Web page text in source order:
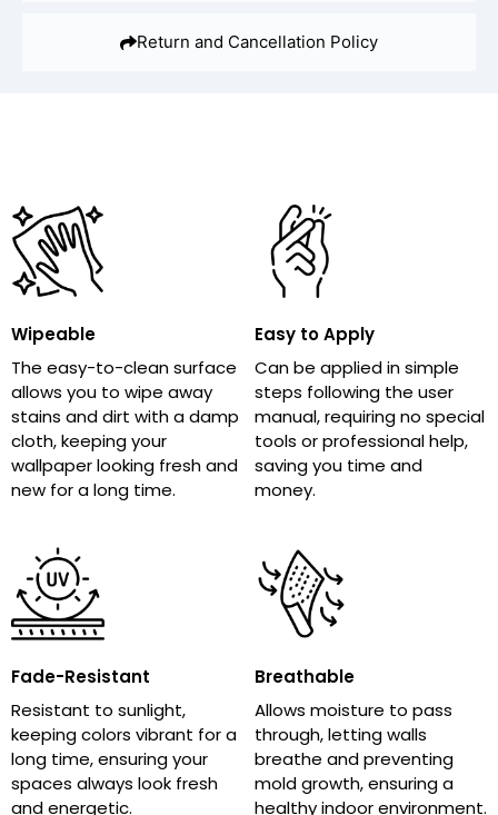
Return and Cancellation Policy
Wipeable
The easy-to-clean surface
allows you to wipe away
stains and dirt with a damp
cloth, keeping your
wallpaper looking fresh and
new for a long time.
Easy to Apply
Can be applied in simple
steps following the user
manual, requiring no special
tools or professional help,
saving you time and
money.
Fade-Resistant
Resistant to sunlight,
keeping colors vibrant for a
long time, ensuring your
spaces always look fresh
and energetic.
Breathable
Allows moisture to pass
through, letting walls
breathe and preventing
mold growth, ensuring a
healthy indoor environment.